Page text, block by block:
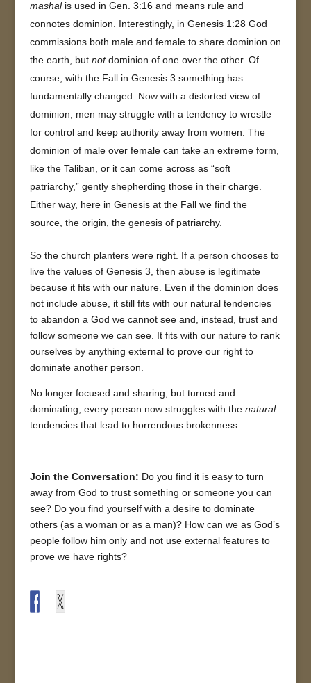
mashalis used in Gen. 3:16 and means rule and
connotes dominion. Interestingly, in Genesis 1:28 God
commissions both male and female to share dominion on
the earth, but notdominion of one over the other. Of
course, with the Fall in Genesis 3 something has
fundamentally changed. Now with a distorted view of
dominion, men may struggle with a tendency to wrestle
for control and keep authority away from women. The
dominion of male over female can take an extreme form,
like the Taliban, or it can come across as “soft
patriarchy,” gently shepherding those in their charge.
Either way, here in Genesis at the Fall we find the
source, the origin, the genesis of patriarchy.
So the church planters were right. If a person chooses to
live the values of Genesis 3, then abuse is legitimate
because it fits with our nature. Even if the dominion does
not include abuse, it still fits with our natural tendencies
to abandon a God we cannot see and, instead, trust and
follow someone we can see. It fits with our nature to rank
ourselves by anything external to prove our right to
dominate another person.
No longer focused and sharing, but turned and
dominating, every person now struggles with the natural
tendencies that lead to horrendous brokenness.
Join the Conversation: Do you find it is easy to turn
away from God to trust something or someone you can
see? Do you find yourself with a desire to dominate
others (as a woman or as a man)? How can we as God’s
people follow him only and not use external features to
prove we have rights?